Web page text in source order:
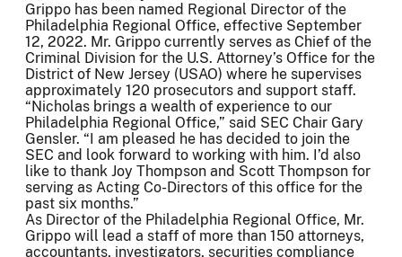
Grippo has been named Regional Director of the
Philadelphia Regional Office, effective September
12, 2022. Mr. Grippo currently serves as Chief of the
Criminal Division for the U.S. Attorney’s Office for the
District of New Jersey (USAO) where he supervises
approximately 120 prosecutors and support staff.
“Nicholas brings a wealth of experience to our
Philadelphia Regional Office,” said SEC Chair Gary
Gensler. “I am pleased he has decided to join the
SEC and look forward to working with him. I’d also
like to thank Joy Thompson and Scott Thompson for
serving as Acting Co-Directors of this office for the
past six months.”
As Director of the Philadelphia Regional Office, Mr.
Grippo will lead a staff of more than 150 attorneys,
accountants, investigators, securities compliance